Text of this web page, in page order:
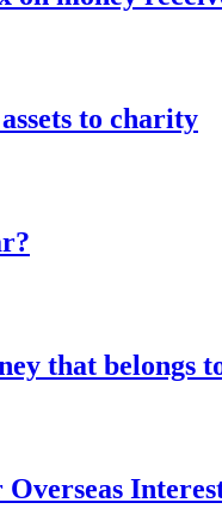
to charity
that belongs